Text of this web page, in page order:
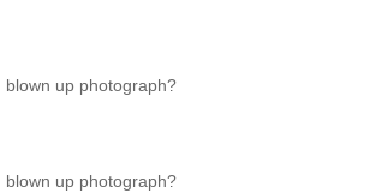
up photograph?
up photograph?